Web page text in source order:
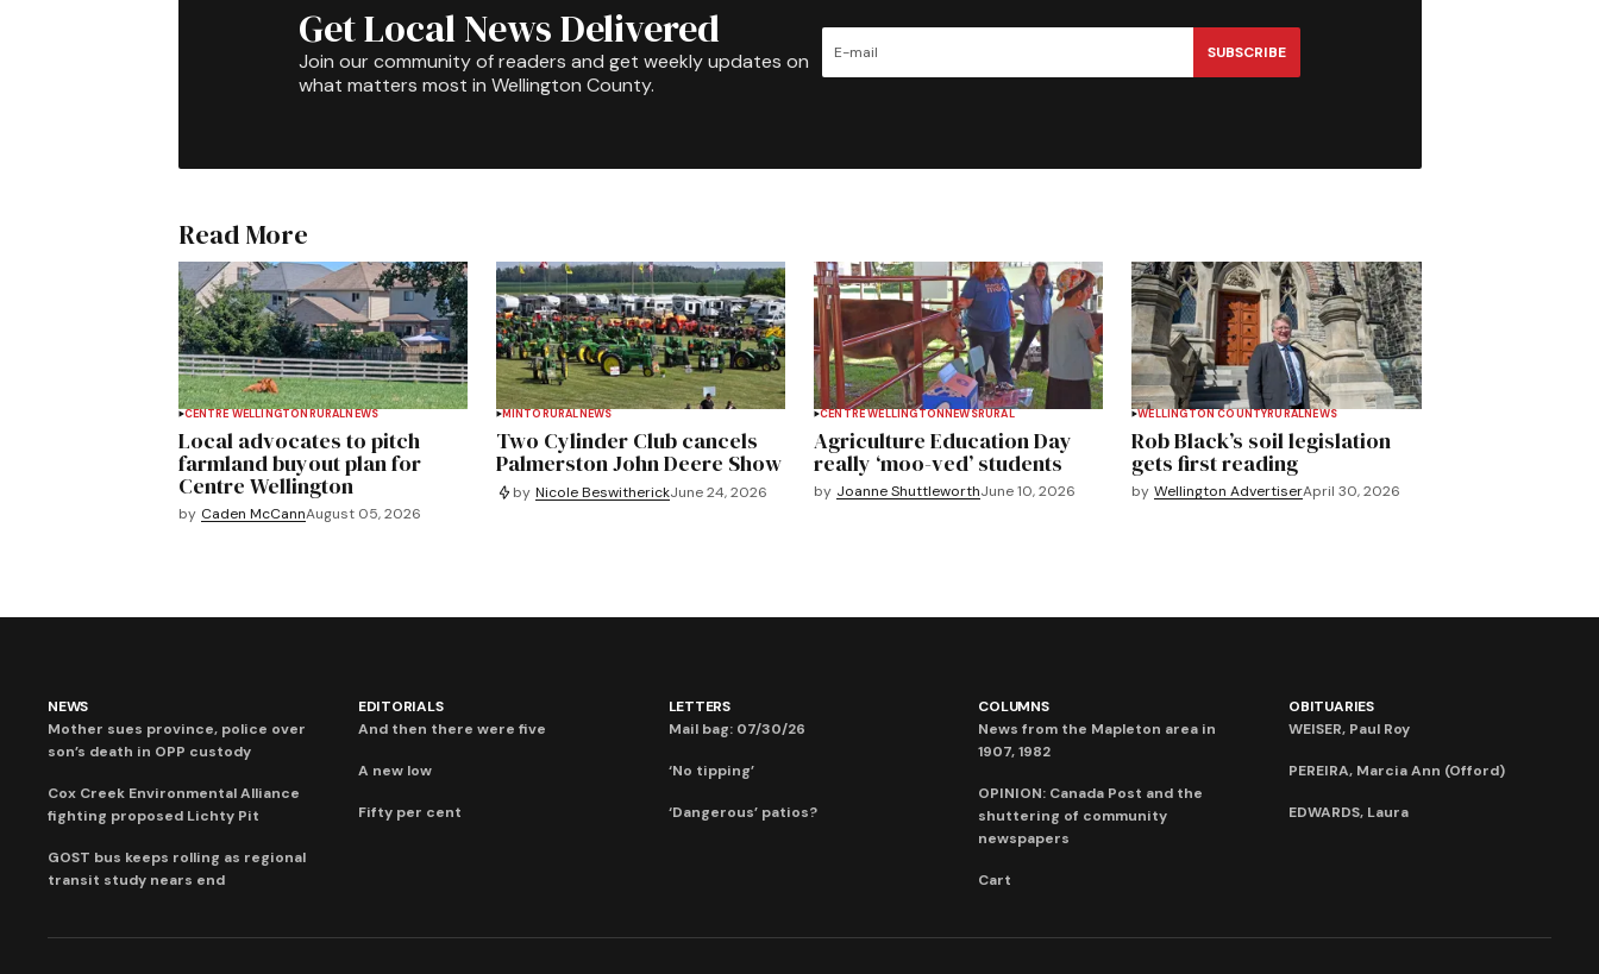
Get Local News Delivered
Join our community of readers and get weekly updates on
what matters most in Wellington County.
SUBSCRIBE
Read More
CENTRE WELLINGTON RURALNEWS
Local advocates to pitch
farmland buyout plan for
Centre Wellington
by Caden McCannAugust 05, 2026
MINTO RURAL NEWS
Two Cylinder Club cancels
Palmerston John Deere Show
by Nicole BeswitherickJune 24, 2026
CENTRE WELLINGTON NEWSRURAL
Agriculture Education Day
really ‘moo-ved’ students
by Joanne ShuttleworthJune 10, 2026
WELLINGTON COUNTYRURALNEWS
Rob Black’s soil legislation
gets first reading
by Wellington AdvertiserApril 30, 2026
NEWS
Mother sues province, police over
son’s death in OPP custody
Cox Creek Environmental Alliance
fighting proposed Lichty Pit
GOST bus keeps rolling as regional
transit study nears end
EDITORIALS
And then there were five
A new low
Fifty per cent
LETTERS
Mail bag: 07/30/26
‘No tipping’
‘Dangerous’ patios?
COLUMNS
News from the Mapleton area in
1907, 1982
OPINION: Canada Post and the
shuttering of community
newspapers
Cart
OBITUARIES
WEISER, Paul Roy
PEREIRA, Marcia Ann (Offord)
EDWARDS, Laura